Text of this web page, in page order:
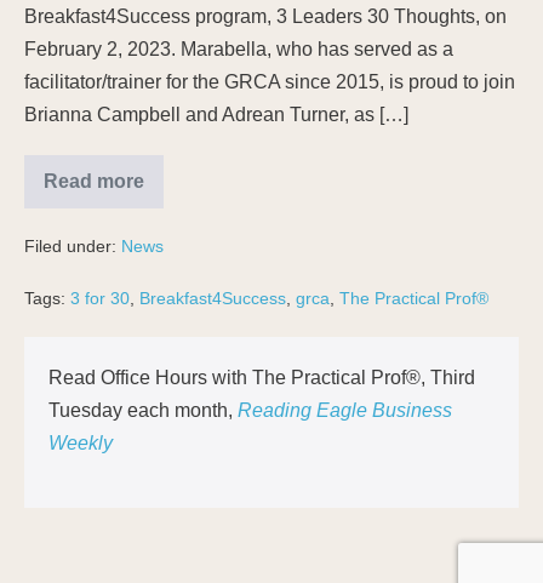
Breakfast4Success program, 3 Leaders 30 Thoughts, on
February 2, 2023. Marabella, who has served as a
facilitator/trainer for the GRCA since 2015, is proud to join
Brianna Campbell and Adrean Turner, as […]
Read more
Filed under: News
Tags: 3 for 30 Breakfast4Success grca The Practical Prof®
Read Office Hours with The Practical Prof®, Third
Tuesday each month, Reading Eagle Business
Weekly